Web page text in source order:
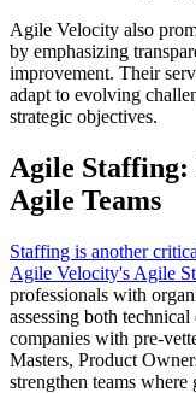
Agile Velocity also
by emphasizing
improvement. Their
adapt to evolving
strategic objectives.
Agile
Agile Teams
Staffing is another
Agile Velocity's Agile
professionals with
assessing both
companies with pre-
Masters, Product
strengthen teams where